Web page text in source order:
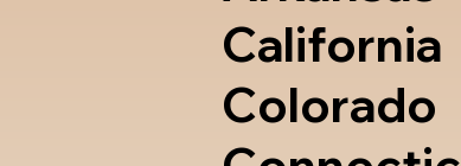
California
Colorado